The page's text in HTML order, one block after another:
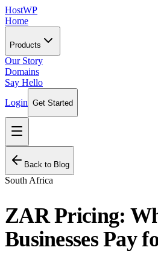
HostWP
Home
Products
Our Story
Domains
Say Hello
Login Get Started
Back to Blog
South Africa
ZAR Pricing:
Businesses Pay